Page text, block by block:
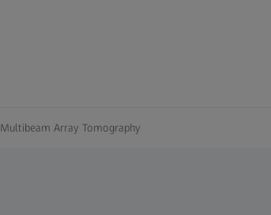
Multibeam Array Tomography